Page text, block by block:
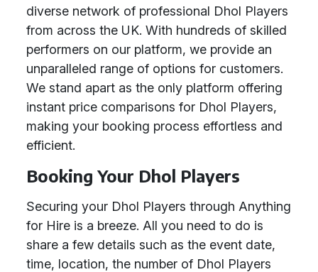
diverse network of professional Dhol Players
from across the UK. With hundreds of skilled
performers on our platform, we provide an
unparalleled range of options for customers.
We stand apart as the only platform offering
instant price comparisons for Dhol Players,
making your booking process effortless and
efficient.
Booking Your Dhol Players
Securing your Dhol Players through Anything
for Hire is a breeze. All you need to do is
share a few details such as the event date,
time, location, the number of Dhol Players